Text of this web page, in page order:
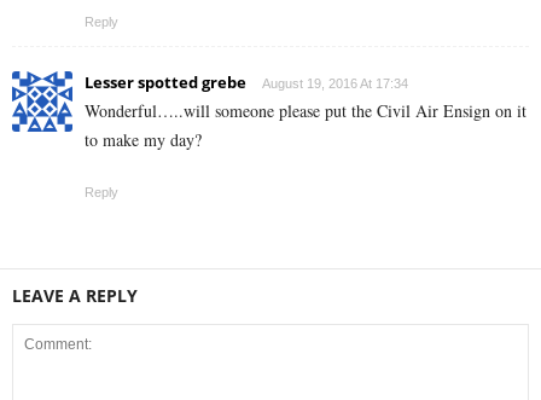
Reply
Lesser spotted grebe August 19, 2016 At 17:34
Wonderful…..will someone please put the Civil Air Ensign on it
to make my day?
Reply
LEAVE A REPLY